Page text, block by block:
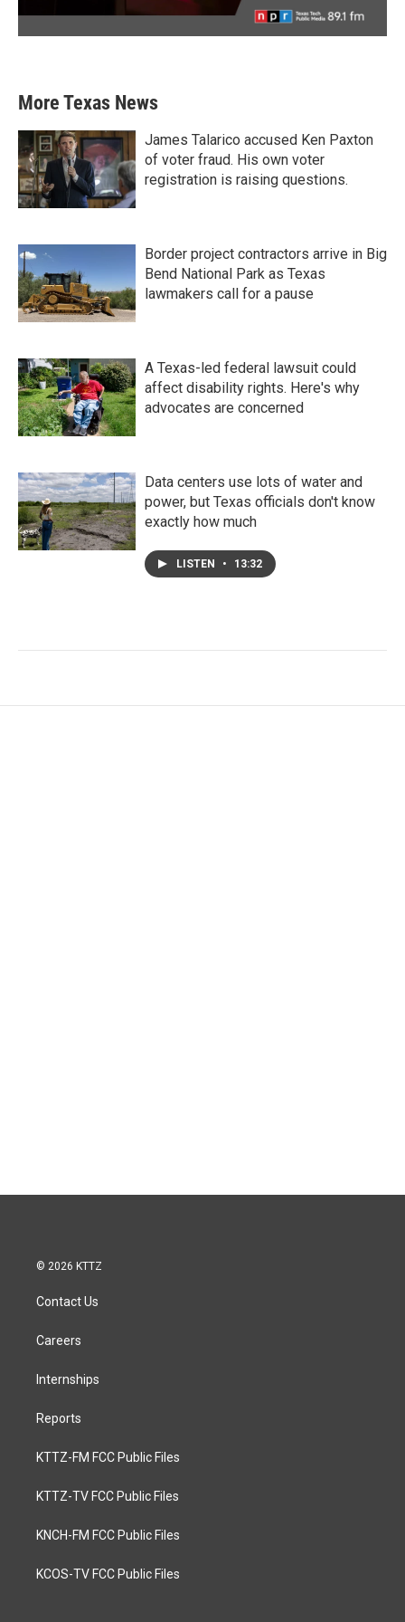
More Texas News
James Talarico accused Ken Paxton
of voter fraud. His own voter
registration is raising questions.
Border project contractors arrive in Big
Bend National Park as Texas
lawmakers call for a pause
A Texas-led federal lawsuit could
affect disability rights. Here's why
advocates are concerned
Data centers use lots of water and
power, but Texas officials don't know
exactly how much
LISTEN • 13:32
© 2026 KTTZ
Contact Us
Careers
Internships
Reports
KTTZ-FM FCC Public Files
KTTZ-TV FCC Public Files
KNCH-FM FCC Public Files
KCOS-TV FCC Public Files